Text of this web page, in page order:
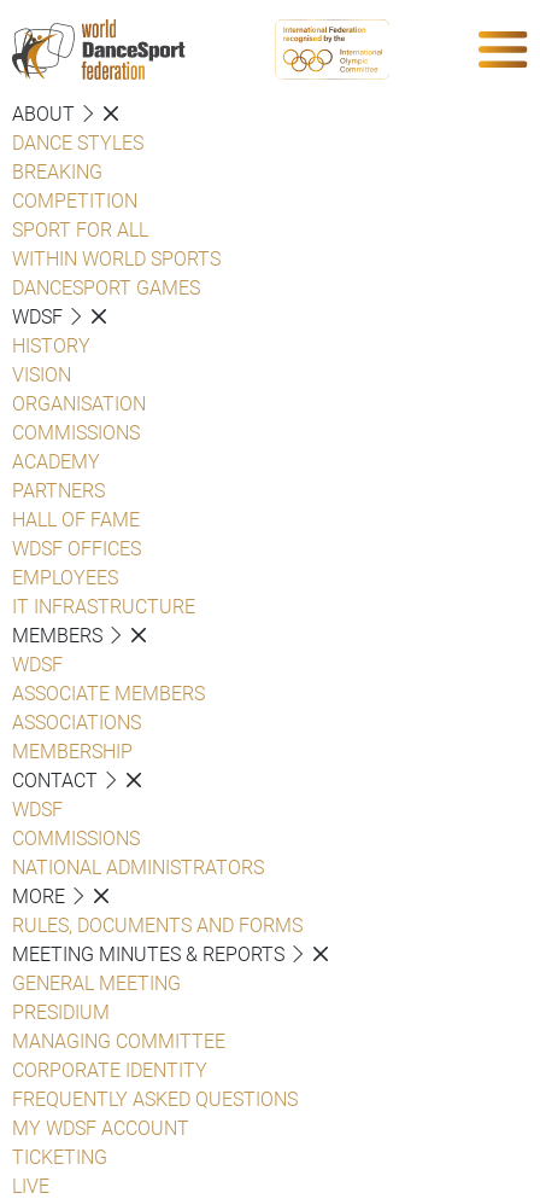
ABOUT
DANCE STYLES
BREAKING
COMPETITION
SPORT FOR ALL
WITHIN WORLD SPORTS
DANCESPORT GAMES
WDSF
HISTORY
VISION
ORGANISATION
COMMISSIONS
ACADEMY
PARTNERS
HALL OF FAME
WDSF OFFICES
EMPLOYEES
IT INFRASTRUCTURE
MEMBERS
WDSF
ASSOCIATE MEMBERS
ASSOCIATIONS
MEMBERSHIP
CONTACT
WDSF
COMMISSIONS
NATIONAL ADMINISTRATORS
MORE
RULES, DOCUMENTS AND FORMS
MEETING MINUTES & REPORTS
GENERAL MEETING
PRESIDIUM
MANAGING COMMITTEE
CORPORATE IDENTITY
FREQUENTLY ASKED QUESTIONS
MY WDSF ACCOUNT
TICKETING
LIVE